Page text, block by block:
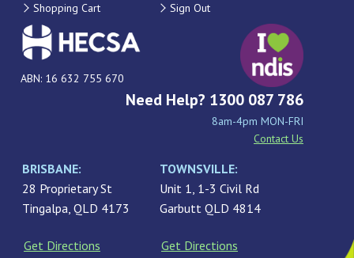
Shopping Cart Sign Out
ABN: 16 632 755 670
Need Help? 1300 087 786
8am-4pm MON-FRI
Contact Us
BRISBANE:
28 Proprietary St
Tingalpa, QLD 4173
Get Directions
TOWNSVILLE:
Unit 1, 1-3 Civil Rd
Garbutt QLD 4814
Get Directions